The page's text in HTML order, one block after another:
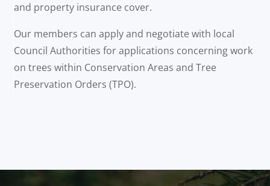
and property insurance cover.
Our members can apply and negotiate with local
Council Authorities for applications concerning work
on trees within Conservation Areas and Tree
Preservation Orders (TPO).